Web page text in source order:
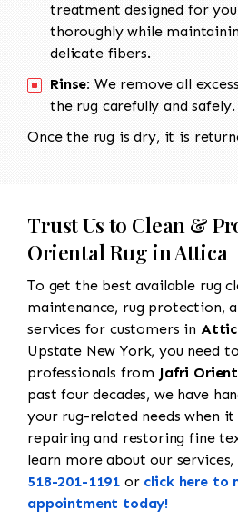
treatment designed for
thoroughly while
delicate fibers.
Rinse: We remove all
the rug carefully and safely.
Once the rug is dry, it is
Trust Us to Clean &
Oriental Rug in Attica
To get the best available rug
maintenance, rug protection,
services for customers in
Upstate New York, you need
professionals from Jafri
past four decades, we have
your rug-related needs when
repairing and restoring fine
learn more about our services,
518-201-1191 or click here to
appointment today!